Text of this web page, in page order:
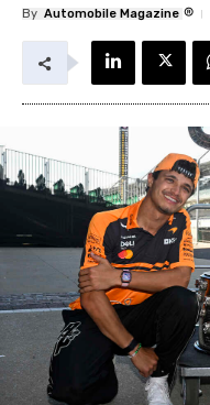
By Automobile Magazine ®